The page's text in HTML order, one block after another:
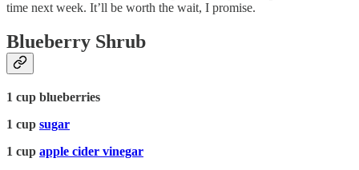
time next week. It’ll be worth the wait, I promise.
Blueberry Shrub
1 cup blueberries
1 cup sugar
1 cup apple cider vinegar